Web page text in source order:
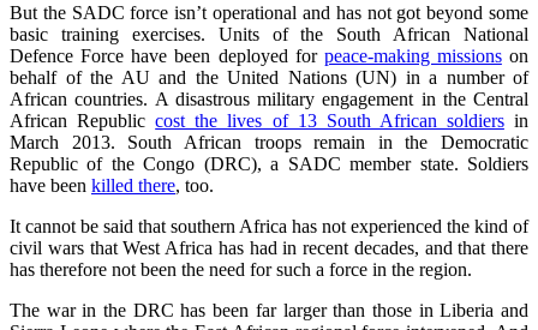
But the SADC force isn’t operational and has not got beyond some
basic training exercises. Units of the South African National
Defence Force have been deployed for peace-making missionson
behalf of the AU and the United Nations (UN) in a number of
African countries. A disastrous military engagement in the Central
African Republiccost the lives of 13 South African soldiersin
March 2013. South African troops remain in the Democratic
Republic of the Congo (DRC), a SADC member state. Soldiers
have been killed there, too.
It cannot be said that southern Africa has not experienced the kind of
civil wars that West Africa has had in recent decades, and that there
has therefore not been the need for such a force in the region.
The war in the DRC has been far larger than those in Liberia and